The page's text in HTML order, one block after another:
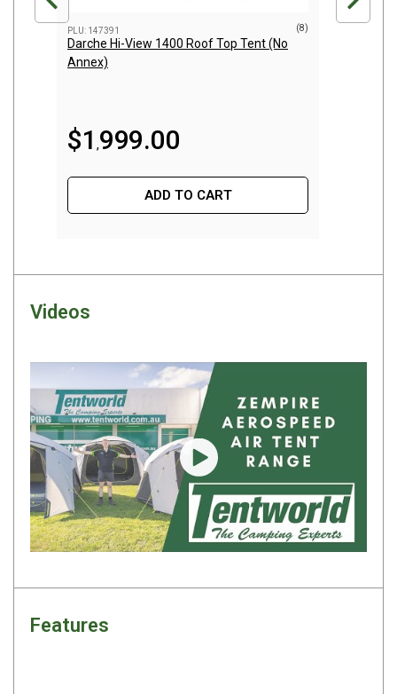
Darche Swags
OZtrail Swags
Swag Accessories
Car & 4X4 Fridges
Compressor Fridges & Freezers
Thermoelectric Cooler
Upright Boat & Caravan Fridges
Compressor
12v/24v/240v
Fridge Accessories
Covers
Stands
Thermometers
Slides
Companion Fridges
PLU: 147391 (8)
Darche Hi-View 1400 Roof Top Tent (No
Annex)
$1 ,999.00
ADD TO CART
Videos
Play video
Features